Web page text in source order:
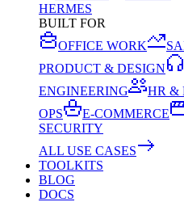
HERMES
BUILT FOR
OFFICE WORK
PRODUCT & DESIGN
ENGINEERING
HR &
OPS
E-COMMERCE
SECURITY
ALL USE CASES
TOOLKITS
BLOG
DOCS